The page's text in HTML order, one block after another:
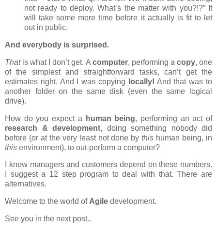
not ready to deploy. What’s the matter with you?!?” It
will take some more time before it actually is fit to let
out in public.
And everybody is surprised.
Thatis what I don’t get. A computer, performing a copy, one
of the simplest and straightforward tasks, can’t get the
estimates right. And I was copying
locally! And that was to
another folder on the same disk (even the same logical
drive).
How do you expect a human being, performing an act of
research & development, doing something nobody did
before (or at the very least not done bythis human being, in
this environment), to out-perform a computer?
I know managers and customers depend on these numbers.
I suggest a 12 step program to deal with that. There are
alternatives.
Welcome to the world of Agile development.
See you in the next post..